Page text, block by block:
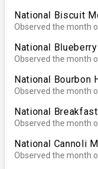
National Biscuit
Observed the month
National
Observed the month
National Bourbon
Observed the month
National
Observed the month
National Cannoli
Observed the month